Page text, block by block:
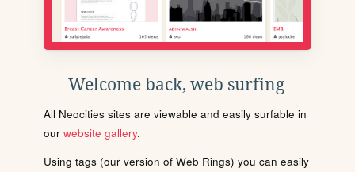
Welcome back, web surfing
All Neocities sites are viewable and easily surfable in
our website gallery.
Using tags (our version of Web Rings) you can easily